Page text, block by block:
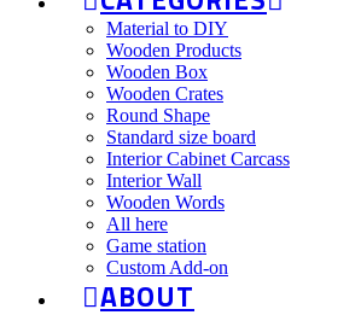
Material to DIY
Wooden Products
Wooden Box
Wooden Crates
Round Shape
Standard size board
Interior Cabinet Carcass
Interior Wall
Wooden Words
All here
Game station
Custom Add-on
ABOUT